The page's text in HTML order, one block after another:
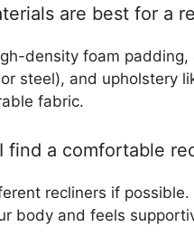
are best for a
density foam padding,
steel), and upholstery
fabric.
find a comfortable
recliners if possible.
body and feels